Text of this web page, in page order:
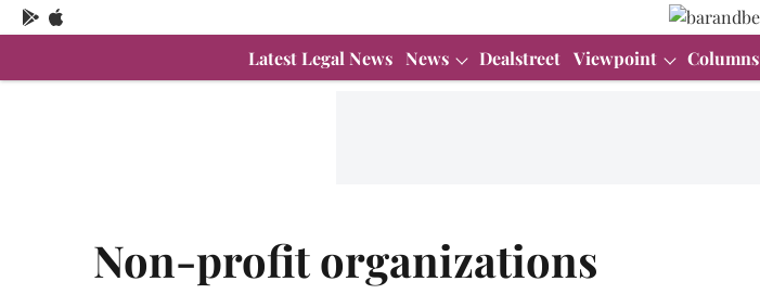
Latest Legal News News Dealstreet Viewpoint Columns
Non-profit organizations